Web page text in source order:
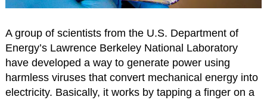
A group of scientists from the U.S. Department of
Energy’s Lawrence Berkeley National Laboratory
have developed a way to generate power using
harmless viruses that convert mechanical energy into
electricity. Basically, it works by tapping a finger on a